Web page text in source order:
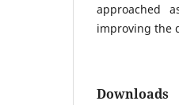
approached
improving the
Downloads